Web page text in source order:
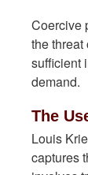
Coercive
the
sufficient
demand.
The
Louis
captures